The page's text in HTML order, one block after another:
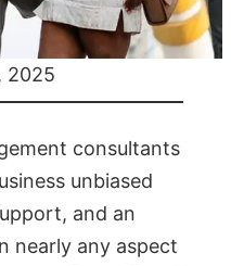
2025
consultants
unbiased
and an
nearly any aspect